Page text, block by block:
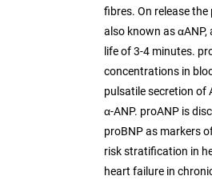
fibres. On release
also known as
life of 3-4 minutes.
concentrations in
pulsatile secretion of
α-ANP. proANP is
proBNP as markers
risk stratification in
heart failure in